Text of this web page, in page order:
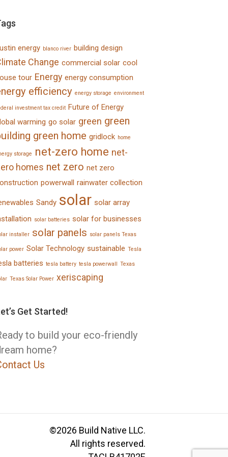
energy blanco river building design
Change commercial solar cool
tour Energy energy consumption
efficiency energy storage environment
investment tax credit Future of Energy
warming go solar green green
green home gridlock home
storage net-zero home net-
homes net zero net zero
powerwall rainwater collection
Sandy solar solar array
solar batteries solar for businesses
installer solar panels solar panels Texas
power Solar Technology sustainable Tesla
batteries tesla battery tesla powerwall Texas
Texas Solar Power xeriscaping
Get Started!
to build your eco-friendly
home?
Us
©2026 Build Native LLC.
All rights reserved.